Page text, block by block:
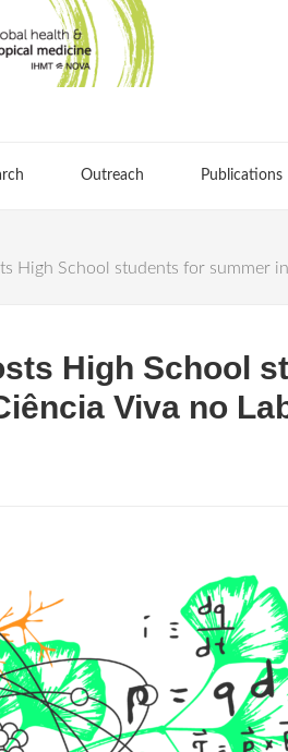
Outreach Publications
High School students for summer
High School
Viva no